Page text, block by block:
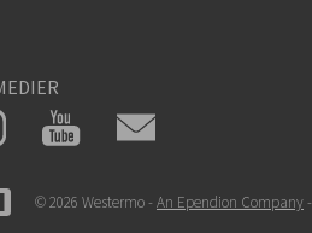
© 2026 Westermo - An Ependion Company-